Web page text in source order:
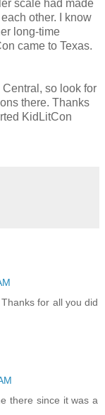
scale had made
other. I know
long-time
came to Texas.
so look for
there. Thanks
KidLitCon
for all you did
there since it was a